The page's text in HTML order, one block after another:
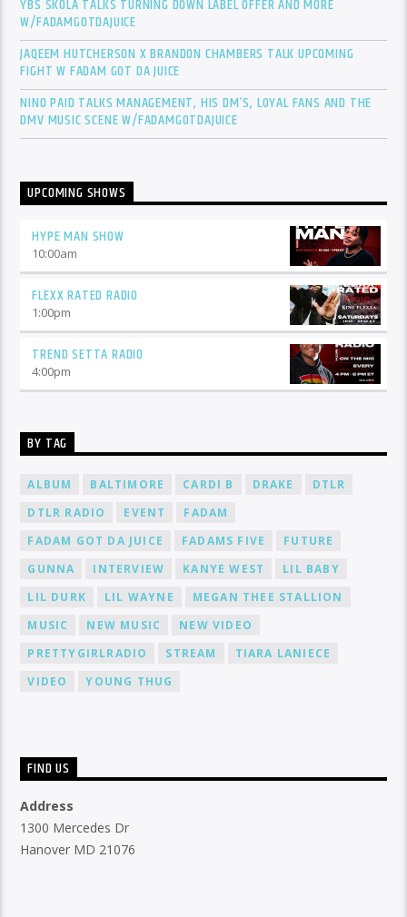
YBS SKOLA TALKS TURNING DOWN LABEL OFFER AND MORE
W/FADAMGOTDAJUICE
JAQEEM HUTCHERSON X BRANDON CHAMBERS TALK UPCOMING
FIGHT W FADAM GOT DA JUICE
NINO PAID TALKS MANAGEMENT, HIS DM’S, LOYAL FANS AND THE
DMV MUSIC SCENE W/FADAMGOTDAJUICE
UPCOMING SHOWS
HYPE MAN SHOW
10:00am
FLEXX RATED RADIO
1:00pm
TREND SETTA RADIO
4:00pm
BY TAG
ALBUM BALTIMORE CARDI B DRAKE
DTLR
DTLR RADIO
EVENT
FADAM
FADAM GOT DA JUICE
FADAMS FIVE
FUTURE
GUNNA
INTERVIEW KANYE WEST
LIL BABY
LIL DURK
LIL WAYNE
MEGAN THEE STALLION
MUSIC
NEW MUSIC
NEW VIDEO
PRETTYGIRLRADIO
STREAM
TIARA LANIECE
VIDEO
YOUNG THUG
FIND US
Address
1300 Mercedes Dr
Hanover MD 21076